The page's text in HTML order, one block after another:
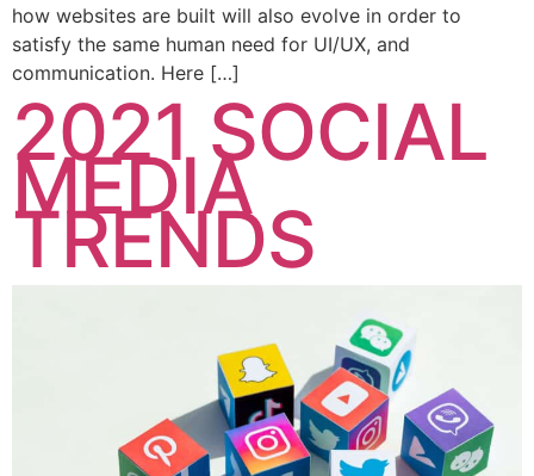
how websites are built will also evolve in order to
satisfy the same human need for UI/UX, and
communication. Here […]
2021 SOCIAL
MEDIA
TRENDS